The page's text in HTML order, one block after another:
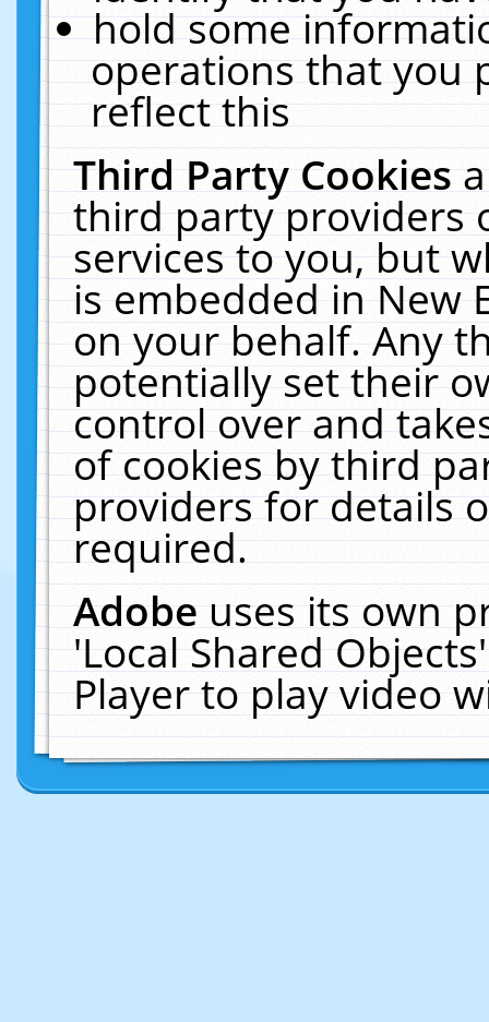
hold some
operations that you
reflect this
Third Party Cookies
third party providers
services to you, but
is embedded in New
on your behalf. Any
potentially set their
control over and
of cookies by third
providers for details
required.
Adobeuses its own
'Local Shared
Player to play video